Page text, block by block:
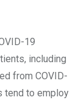
19
including
from COVID-
tend to employ